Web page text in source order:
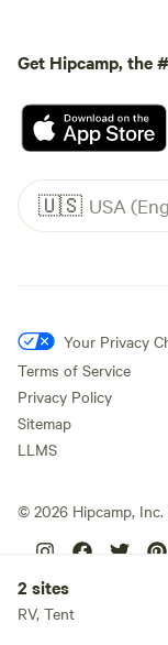
Get Hipcamp, the
🇺🇸 USA
Your Privacy
Terms of Service
Privacy Policy
Sitemap
LLMS
© 2026 Hipcamp,
2 sites
RV, Tent